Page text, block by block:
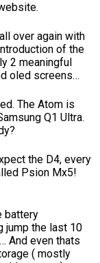
over again with
of the
2 meaningful
oled screens…
The Atom is
Q1 Ultra.
the D4, every
Psion Mx5!
battery
jump the last 10
And even thats
( mostly